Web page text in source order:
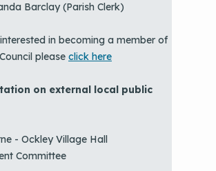
Barclay (Parish Clerk)
in becoming a member of
please click here
on external local public
- Ockley Village Hall
Committee